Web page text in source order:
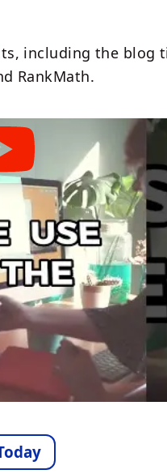
including the blog
RankMath.